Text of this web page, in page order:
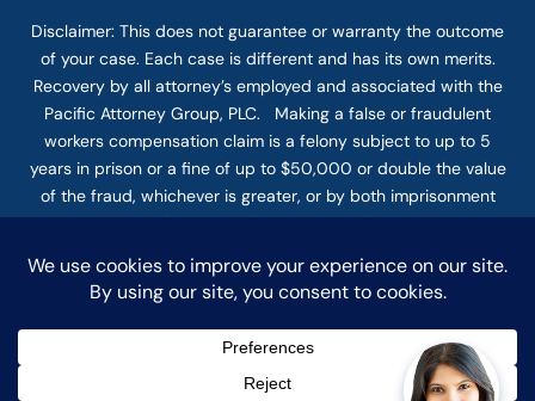
Disclaimer: This does not guarantee or warranty the outcome
of your case. Each case is different and has its own merits.
Recovery by all attorney’s employed and associated with the
Pacific Attorney Group, PLC. Making a false or fraudulent
workers compensation claim is a felony subject to up to 5
years in prison or a fine of up to $50,000 or double the value
of the fraud, whichever is greater, or by both imprisonment
and fine. The use of the Internet or this form for
firm does not establish an attorney-client relationship.
Confidential or time-sensitive information should not be sent
through this form.
© COPYRIGHT 2025 PACIFIC ATTORNEY GROUP, PLC ALL